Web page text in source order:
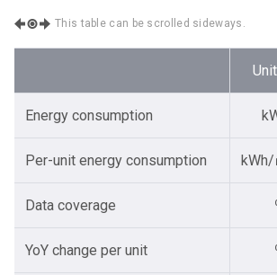
This table can be scrolled sideways.
Unit
Energy consumption
Per-unit energy consumption
Data coverage
YoY change per unit